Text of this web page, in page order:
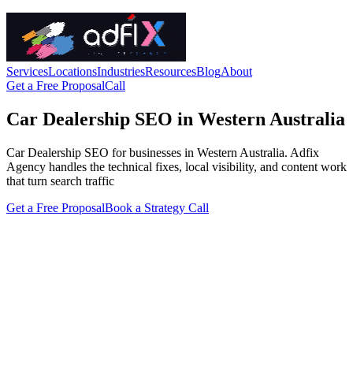
ServicesLocationsIndustriesResourcesBlogAbout
Get a Free ProposalCall
Car Dealership SEO in Western Australia
Car Dealership SEO for businesses in Western Australia. Adfix
Agency handles the technical fixes, local visibility, and content work
that turn search traffic
Get a Free ProposalBook a Strategy Call